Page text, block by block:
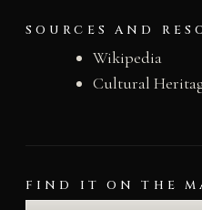
SOURCES AND
Wikipedia
Cultural
FIND IT ON THE